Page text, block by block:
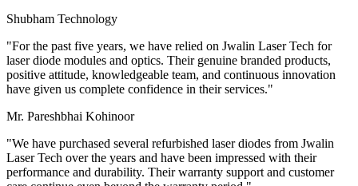
Shubham Technology
"For the past five years, we have relied on Jwalin Laser Tech for
laser diode modules and optics. Their genuine branded products,
positive attitude, knowledgeable team, and continuous innovation
have given us complete confidence in their services."
Mr. Pareshbhai Kohinoor
"We have purchased several refurbished laser diodes from Jwalin
Laser Tech over the years and have been impressed with their
performance and durability. Their warranty support and customer